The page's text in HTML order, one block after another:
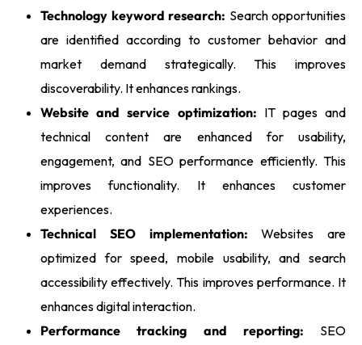
Technology keyword research: Search opportunities
are identified according to customer behavior and
market demand strategically. This improves
discoverability. It enhances rankings.
Website and service optimization: IT pages and
technical content are enhanced for usability,
engagement, and SEO performance efficiently. This
improves functionality. It enhances customer
experiences.
Technical SEO implementation: Websites are
optimized for speed, mobile usability, and search
accessibility effectively. This improves performance. It
enhances digital interaction.
Performance tracking and reporting: SEO